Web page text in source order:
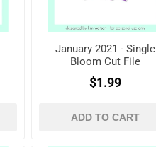
January 2021 - Single
Bloom Cut File
$1.99
ADD TO CART